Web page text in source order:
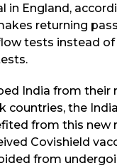
in England,
returning
tests instead
India from their
countries, the
from this new
Covishield
from